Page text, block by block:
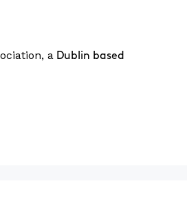
a Dublin based